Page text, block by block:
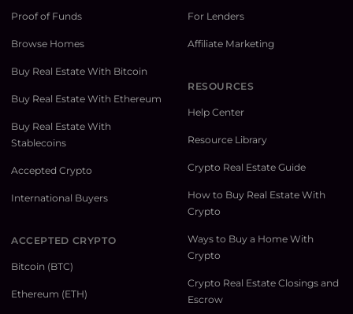
Proof of Funds
Browse Homes
Buy Real Estate With Bitcoin
Buy Real Estate With Ethereum
Buy Real Estate With
Stablecoins
Accepted Crypto
International Buyers
ACCEPTED CRYPTO
Bitcoin (BTC)
Ethereum (ETH)
For Lenders
Affiliate Marketing
RESOURCES
Help Center
Resource Library
Crypto Real Estate Guide
How to Buy Real Estate With
Crypto
Ways to Buy a Home With
Crypto
Crypto Real Estate Closings and
Escrow